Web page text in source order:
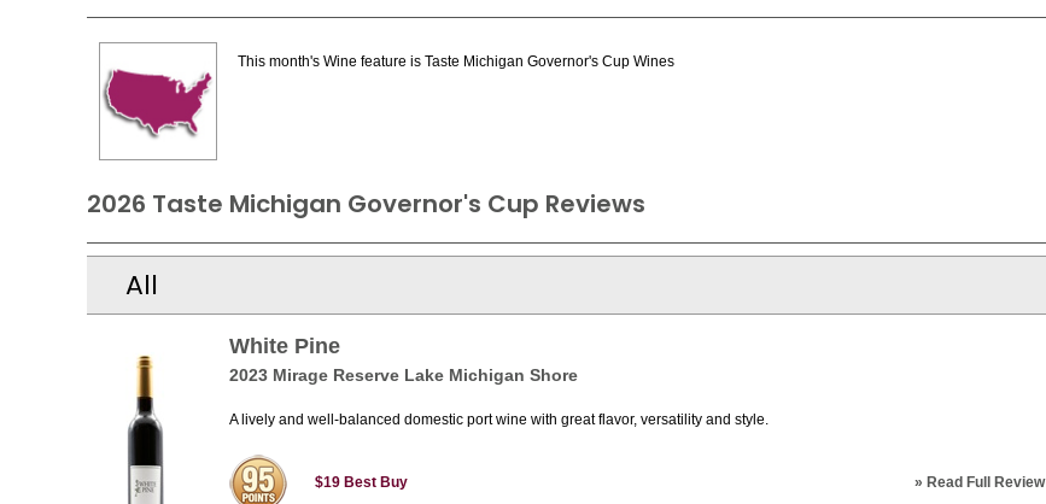
This month's Wine feature is Taste Michigan Governor's Cup Wines
2026 Taste Michigan Governor's Cup Reviews
All
White Pine
2023 Mirage Reserve Lake Michigan Shore
A lively and well-balanced domestic port wine with great flavor, versatility and style.
$19 Best Buy » Read Full Review